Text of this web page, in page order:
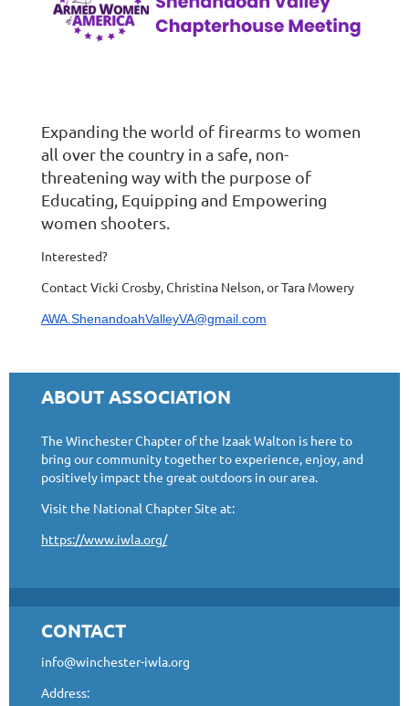
Expanding the world of firearms to women
all over the country in a safe, non-
threatening way with the purpose of
Educating, Equipping and Empowering
women shooters.
Interested?
Contact Vicki Crosby, Christina Nelson, or Tara Mowery
AWA.ShenandoahValleyVA@gmail.com
ABOUT ASSOCIATION
The Winchester Chapter of the Izaak Walton is here to
bring our community together to experience, enjoy, and
positively impact the great outdoors in our area.
Visit the National Chapter Site at:
https://www.iwla.org/
CONTACT
info@winchester-iwla.org
Address: